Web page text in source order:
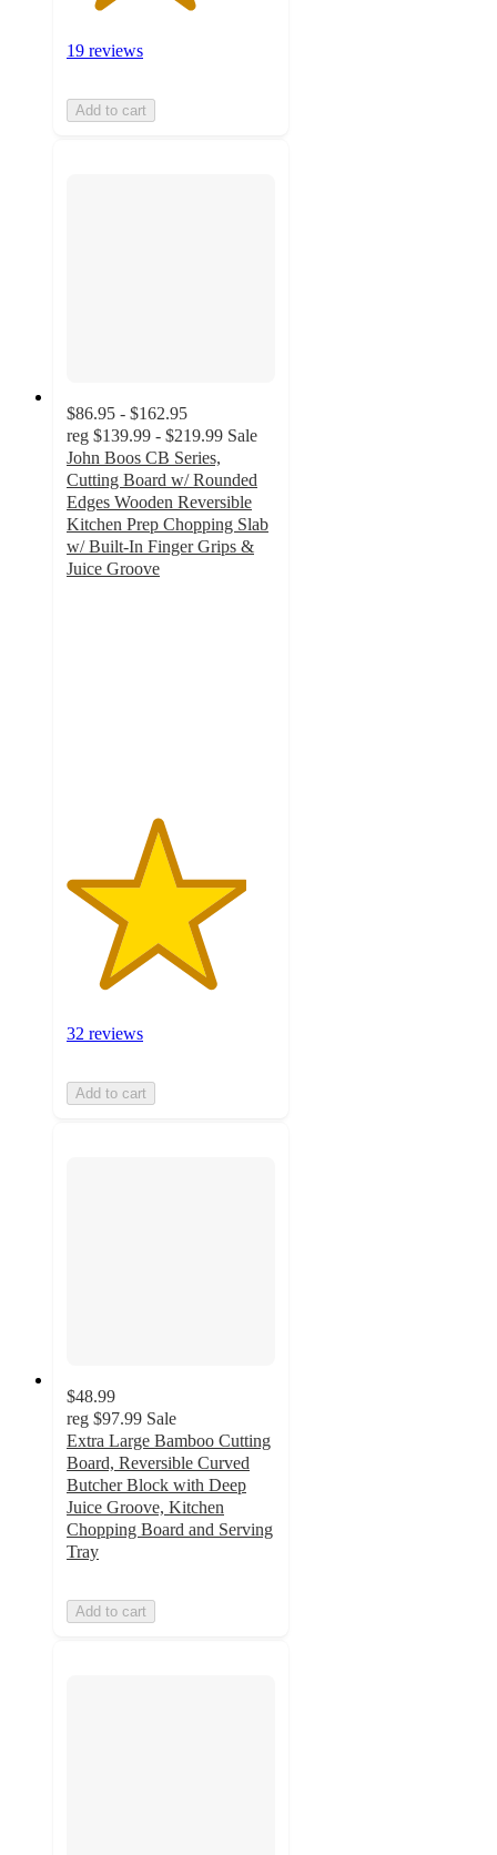
19 reviews
Add to cart
$86.95 - $162.95
reg $139.99 - $219.99 Sale
John Boos CB Series,
Cutting Board w/ Rounded
Edges Wooden Reversible
Kitchen Prep Chopping Slab
w/ Built-In Finger Grips &
Juice Groove
32 reviews
Add to cart
$48.99
reg $97.99 Sale
Extra Large Bamboo Cutting
Board, Reversible Curved
Butcher Block with Deep
Juice Groove, Kitchen
Chopping Board and Serving
Tray
Add to cart